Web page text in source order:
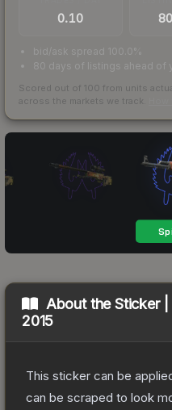
0.10
bid/ask spread 100.0%
80 days of listings ahead of
Scored out of 100 from units
across the markets we track.
About theSticker
2015
This sticker can be
can be scraped to look